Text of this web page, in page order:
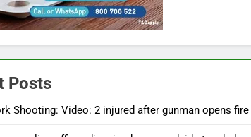
Posts
Shooting: Video: 2 injured after gunman opens